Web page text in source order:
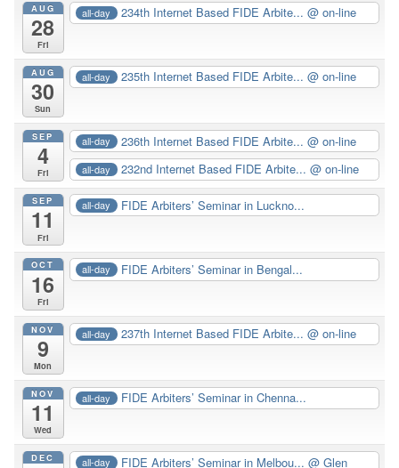
AUG
28
Fri
all-day 234th Internet Based FIDE Arbite...@ on-line
AUG
30
Sun
all-day 235th Internet Based FIDE Arbite...@ on-line
SEP
4
Fri
all-day 236th Internet Based FIDE Arbite...@ on-line
all-day 232nd Internet Based FIDE Arbite...@ on-line
SEP
11
Fri
all-day FIDE Arbiters’ Seminar in Luckno...
OCT
16
Fri
all-day FIDE Arbiters’ Seminar in Bengal...
NOV
9
Mon
all-day 237th Internet Based FIDE Arbite...@ on-line
NOV
11
Wed
all-day FIDE Arbiters’ Seminar in Chenna...
DEC all-day FIDE Arbiters’ Seminar in Melbou...@ Glen